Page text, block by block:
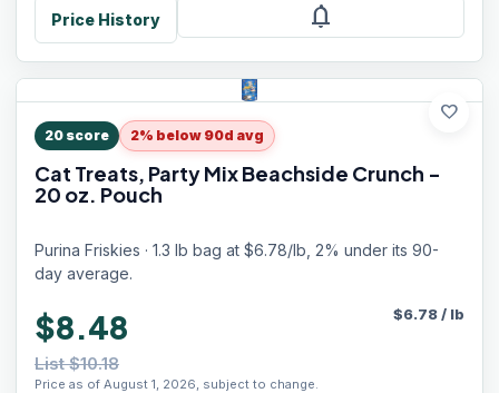
Price History notifications
favorite
20 score 2% below 90d avg
Cat Treats, Party Mix Beachside Crunch -
20 oz. Pouch
Purina Friskies · 1.3 lb bag at $6.78/lb, 2% under its 90-
day average.
$8.48
List $10.18
Price as of August 1, 2026, subject to change.
$6.78/ lb